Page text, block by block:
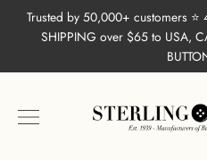
Trusted by 50,000+ customers
SHIPPING over $65 to USA,